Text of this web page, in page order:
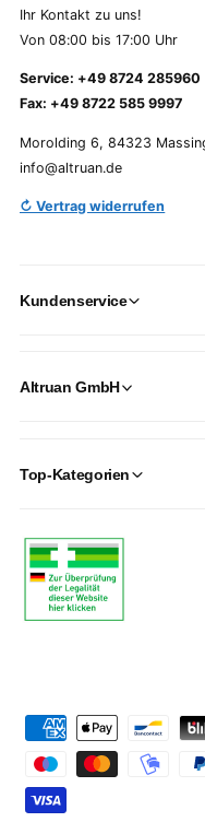
Ihr Kontakt zu uns!
Von 08:00 bis 17:00 Uhr
Service: +49 8724 285960
Fax: +49 8722 585 9997
Morolding 6, 84323
info@altruan.de
↻ Vertrag widerrufen
Kundenservice
Altruan GmbH
Top-Kategorien
m